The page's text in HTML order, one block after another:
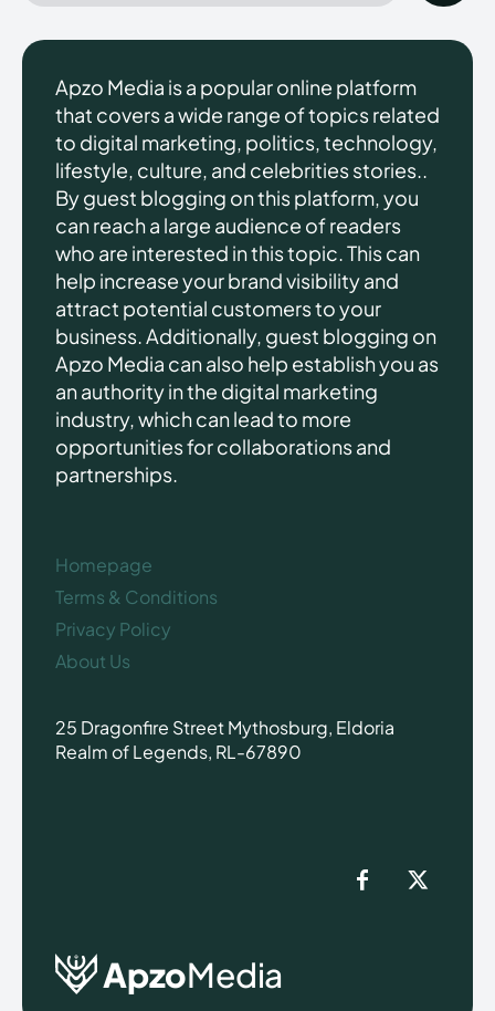
Apzo Media is a popular online platform
that covers a wide range of topics related
to digital marketing, politics, technology,
lifestyle, culture, and celebrities stories..
By guest blogging on this platform, you
can reach a large audience of readers
who are interested in this topic. This can
help increase your brand visibility and
attract potential customers to your
business. Additionally, guest blogging on
Apzo Media can also help establish you as
an authority in the digital marketing
industry, which can lead to more
opportunities for collaborations and
partnerships.
Homepage
Terms & Conditions
Privacy Policy
About Us
25 Dragonfire Street Mythosburg, Eldoria
Realm of Legends, RL-67890
ApzoMedia